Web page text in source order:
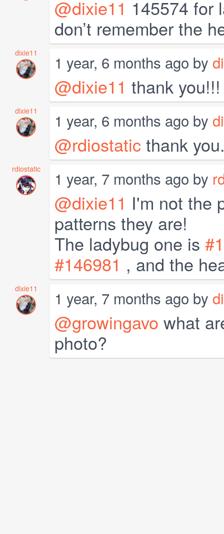
@dixie11 145574 for
don’t remember the
dixie11 1 year, 6 months ago by
@dixie11 thank
dixie11 1 year, 6 months ago by
@rdiostatic thank
rdiostatic 1 year, 7 months ago by
@dixie11 I'm not the
patterns they are!
The ladybug one is
#146981 , and the
dixie11 1 year, 7 months ago by
@growingavo what
photo?